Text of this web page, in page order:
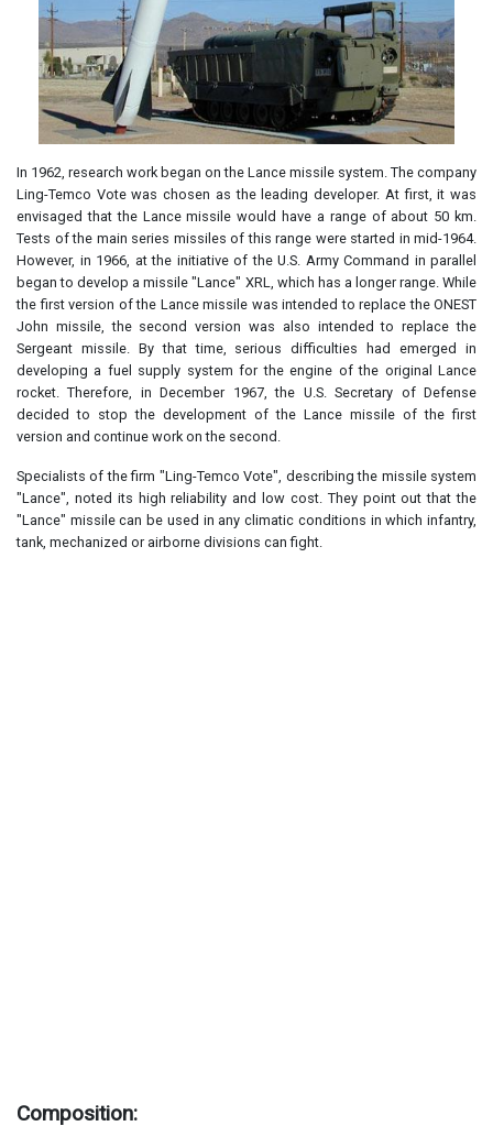
In 1962, research work began on the Lance missile system. The company
Ling-Temco Vote was chosen as the leading developer. At first, it was
envisaged that the Lance missile would have a range of about 50 km.
Tests of the main series missiles of this range were started in mid-1964.
However, in 1966, at the initiative of the U.S. Army Command in parallel
began to develop a missile "Lance" XRL, which has a longer range. While
the first version of the Lance missile was intended to replace the ONEST
John missile, the second version was also intended to replace the
Sergeant missile. By that time, serious difficulties had emerged in
developing a fuel supply system for the engine of the original Lance
rocket. Therefore, in December 1967, the U.S. Secretary of Defense
decided to stop the development of the Lance missile of the first
version and continue work on the second.
Specialists of the firm "Ling-Temco Vote", describing the missile system
"Lance", noted its high reliability and low cost. They point out that the
"Lance" missile can be used in any climatic conditions in which infantry,
tank, mechanized or airborne divisions can fight.
Composition: